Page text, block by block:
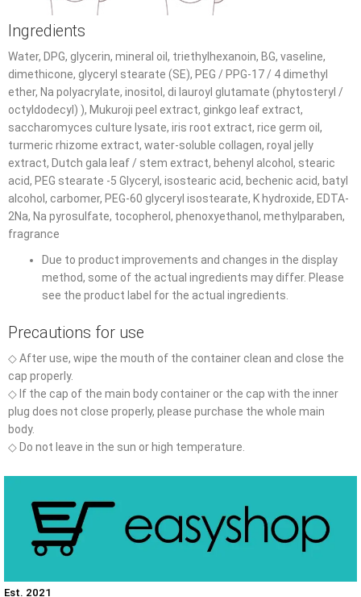
Ingredients
Water, DPG, glycerin, mineral oil, triethylhexanoin, BG, vaseline,
dimethicone, glyceryl stearate (SE), PEG / PPG-17 / 4 dimethyl
ether, Na polyacrylate, inositol, di lauroyl glutamate (phytosteryl /
octyldodecyl) ), Mukuroji peel extract, ginkgo leaf extract,
saccharomyces culture lysate, iris root extract, rice germ oil,
turmeric rhizome extract, water-soluble collagen, royal jelly
extract, Dutch gala leaf / stem extract, behenyl alcohol, stearic
acid, PEG stearate -5 Glyceryl, isostearic acid, bechenic acid, batyl
alcohol, carbomer, PEG-60 glyceryl isostearate, K hydroxide, EDTA-
2Na, Na pyrosulfate, tocopherol, phenoxyethanol, methylparaben,
fragrance
Due to product improvements and changes in the display
method, some of the actual ingredients may differ. Please
see the product label for the actual ingredients.
Precautions for use
◇ After use, wipe the mouth of the container clean and close the
cap properly.
◇ If the cap of the main body container or the cap with the inner
plug does not close properly, please purchase the whole main
body.
◇ Do not leave in the sun or high temperature.
Est. 2021